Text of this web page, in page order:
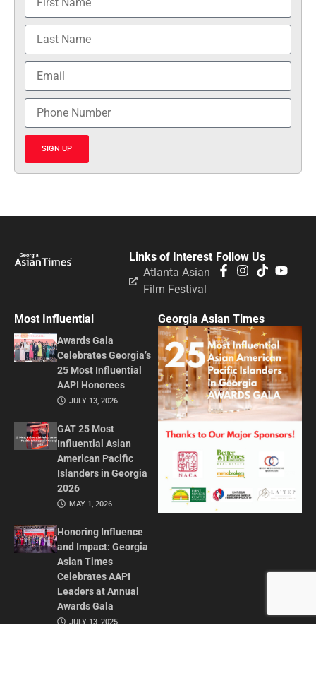
SIGN UP
Follow Us
Links of Interest
Atlanta Asian
Film Festival
Most Influential
Awards Gala
Celebrates Georgia’s
25 Most Influential
AAPI Honorees
JULY 13, 2026
GAT 25 Most
Influential Asian
American Pacific
Islanders in Georgia
2026
MAY 1, 2026
Honoring Influence
and Impact: Georgia
Asian Times
Celebrates AAPI
Leaders at Annual
Awards Gala
JULY 13, 2025
Georgia Asian Times